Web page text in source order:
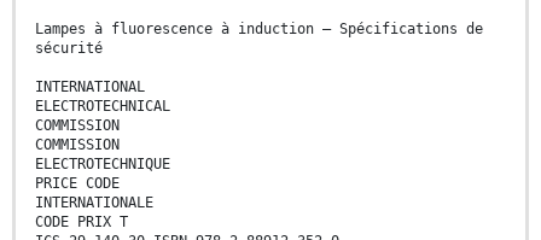
Lampes à fluorescence à induction – Spécifications de
sécurité
INTERNATIONAL
ELECTROTECHNICAL
COMMISSION
COMMISSION
ELECTROTECHNIQUE
PRICE CODE
INTERNATIONALE
CODE PRIX T